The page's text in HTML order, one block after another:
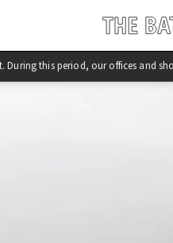
During this period, our offices and